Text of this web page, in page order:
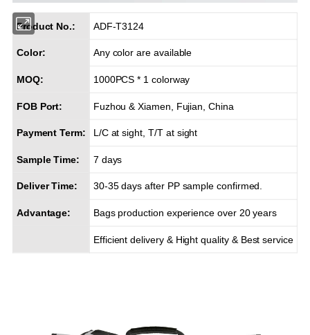
Product No.: ADF-T3124
Color: Any color are available
MOQ: 1000PCS * 1 colorway
FOB Port: Fuzhou & Xiamen, Fujian, China
Payment Term: L/C at sight, T/T at sight
Sample Time: 7 days
Deliver Time: 30-35 days after PP sample confirmed.
Advantage: Bags production experience over 20 years
Efficient delivery & Hight quality & Best service